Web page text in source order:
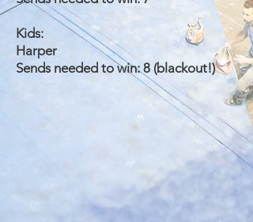
Kids:
Harper
Sends needed to win: 8 (blackout!)